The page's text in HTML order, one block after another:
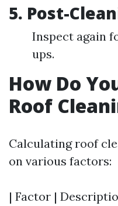
5. Post-
Inspect again
ups.
How Do
Roof
Calculating roof
on various factors:
| Factor |